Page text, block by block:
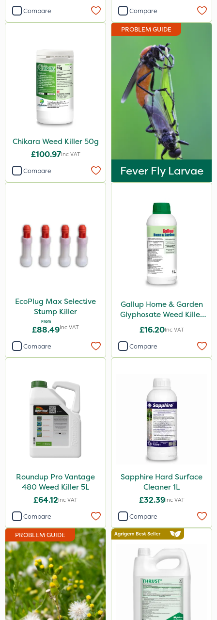
Abzorb
Resolva
Gallup
Hozelock
John Chambers
Vitax
Premier Home & Garden
Diamond
Chikara
Elliots
Activate-G
Amistar
Micron
Gem Granules
Box Tree Caterpillar/Moth
SB Plant Invigorator
Profile
Clip Glove
Ecofective
Propyz
Chafer Beetle
Nvirol
Eradisect
Matabi
Metex
Nova
Compare Compare
Chikara Weed Killer 50g
£100.97Inc VAT
Compare
PROBLEM GUIDE
Fever Fly Larvae
EcoPlug Max Selective
Stump Killer
From
£88.49Inc VAT
Compare
Gallup Home & Garden
Glyphosate Weed Killer
1L
£16.20Inc VAT
Compare
Roundup Pro Vantage
480 Weed Killer 5L
£64.12Inc VAT
Compare
Sapphire Hard Surface
Cleaner 1L
£32.39Inc VAT
Compare
PROBLEM GUIDE